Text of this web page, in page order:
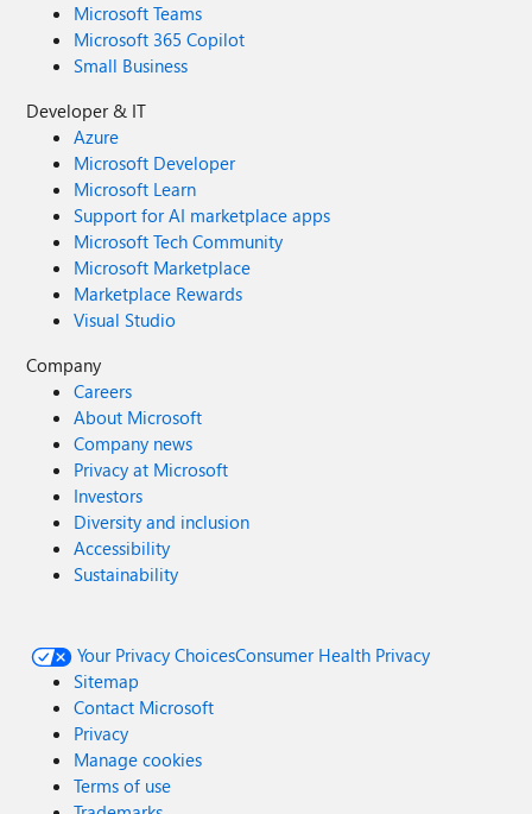
Microsoft Teams
Microsoft 365 Copilot
Small Business
Developer & IT
Azure
Microsoft Developer
Microsoft Learn
Support for AI marketplace apps
Microsoft Tech Community
Microsoft Marketplace
Marketplace Rewards
Visual Studio
Company
Careers
About Microsoft
Company news
Privacy at Microsoft
Investors
Diversity and inclusion
Accessibility
Sustainability
Your Privacy ChoicesConsumer Health Privacy
Sitemap
Contact Microsoft
Privacy
Manage cookies
Terms of use